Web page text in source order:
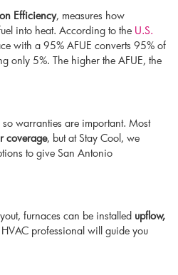
Efficiency, measures how
into heat. According to the U.S.
with a 95% AFUE converts 95% of
only 5%. The higher the AFUE, the
warranties are important. Most
coverage, but at Stay Cool, we
to give San Antonio
furnaces can be installed upflow,
HVAC professional will guide you